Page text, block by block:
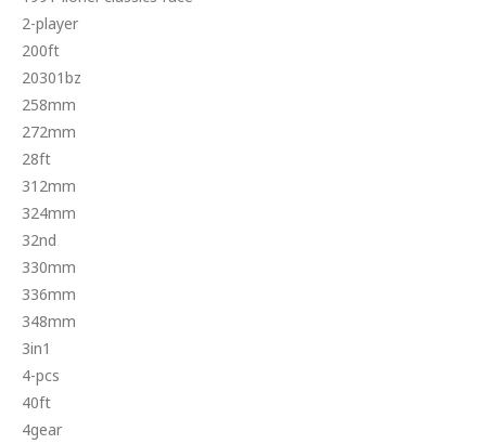
2-player
200ft
20301bz
258mm
272mm
28ft
312mm
324mm
32nd
330mm
336mm
348mm
3in1
4-pcs
40ft
4gear